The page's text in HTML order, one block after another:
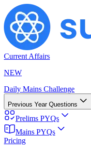
Current Affairs
NEW
Daily Mains Challenge
Previous Year Questions
Prelims PYQs
Mains PYQs
Pricing